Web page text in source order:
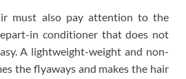
must also pay attention to the
in conditioner that does not
A lightweight-weight and non-
the flyaways and makes the hair